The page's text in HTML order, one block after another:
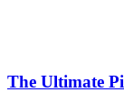
The Ultimate